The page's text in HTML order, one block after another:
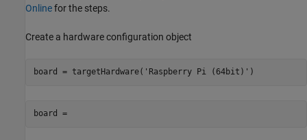
Onlinefor the steps.
Create a hardware configuration object
board = targetHardware('Raspberry Pi (64bit)')
board =